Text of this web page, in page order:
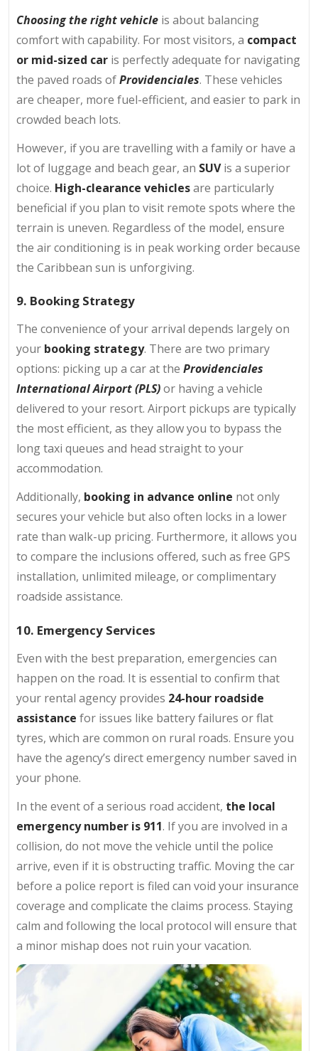
Choosing the right vehicle is about balancing
comfort with capability. For most visitors, a compact
or mid-sized car is perfectly adequate for navigating
the paved roads ofProvidenciales. These vehicles
are cheaper, more fuel-efficient, and easier to park in
crowded beach lots.
However, if you are travelling with a family or have a
lot of luggage and beach gear, an SUVis a superior
choice. High-clearance vehiclesare particularly
beneficial if you plan to visit remote spots where the
terrain is uneven. Regardless of the model, ensure
the air conditioning is in peak working order because
the Caribbean sun is unforgiving.
9. Booking Strategy
The convenience of your arrival depends largely on
your booking strategy. There are two primary
options: picking up a car at the Providenciales
International Airport (PLS)or having a vehicle
delivered to your resort. Airport pickups are typically
the most efficient, as they allow you to bypass the
long taxi queues and head straight to your
accommodation.
Additionally, booking in advance online not only
secures your vehicle but also often locks in a lower
rate than walk-up pricing. Furthermore, it allows you
to compare the inclusions offered, such as free GPS
installation, unlimited mileage, or complimentary
roadside assistance.
10. Emergency Services
Even with the best preparation, emergencies can
happen on the road. It is essential to confirm that
your rental agency provides 24-hour roadside
assistance for issues like battery failures or flat
tyres, which are common on rural roads. Ensure you
have the agency’s direct emergency number saved in
your phone.
In the event of a serious road accident, the local
emergency number is 911. If you are involved in a
collision, do not move the vehicle until the police
arrive, even if it is obstructing traffic. Moving the car
before a police report is filed can void your insurance
coverage and complicate the claims process. Staying
calm and following the local protocol will ensure that
a minor mishap does not ruin your vacation.